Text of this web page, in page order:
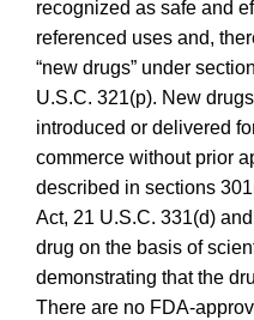
recognized as safe and
referenced uses and,
“new drugs” under
U.S.C. 321(p). New
introduced or delivered
commerce without prior
described in sections
Act, 21 U.S.C. 331(d)
drug on the basis of
demonstrating that the
There are no FDA-